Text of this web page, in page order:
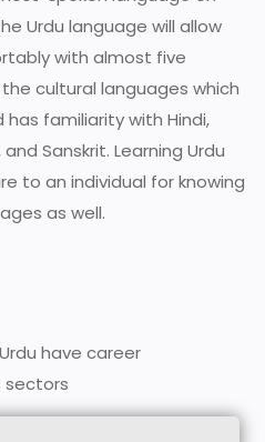
Urdu language will allow
with almost five
cultural languages which
familiarity with Hindi,
and Sanskrit. Learning Urdu
to an individual for knowing
as well.
have career
sectors